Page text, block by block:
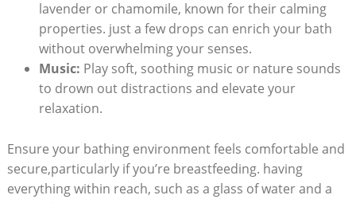
lavender or chamomile, known for their calming
properties. just a few drops can enrich your bath
without overwhelming your senses.
Music: Play soft, soothing music or nature sounds
to drown out distractions and elevate your
relaxation.
Ensure your bathing environment feels comfortable and
secure,particularly if you’re breastfeeding. having
everything within reach, such as a glass of water and a